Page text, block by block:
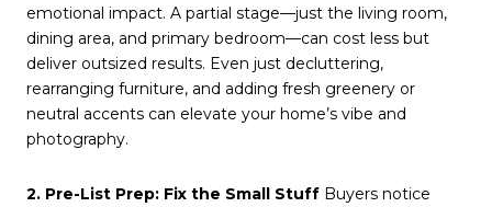
emotional impact. A partial stage—just the living room,
dining area, and primary bedroom—can cost less but
deliver outsized results. Even just decluttering,
rearranging furniture, and adding fresh greenery or
neutral accents can elevate your home’s vibe and
photography.
2. Pre-List Prep: Fix the Small Stuff Buyers notice